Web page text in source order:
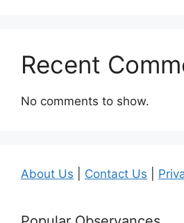
Recent
No comments to show.
About Us Contact Us